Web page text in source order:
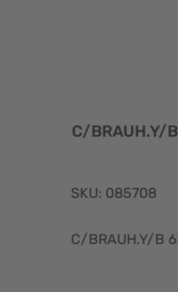
C/BRAUH.Y/
SKU: 085708